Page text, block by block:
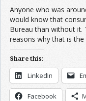
Anyone who was
would know that
Bureau than without it.
reasons why that is the
Share this:
LinkedIn
Facebook